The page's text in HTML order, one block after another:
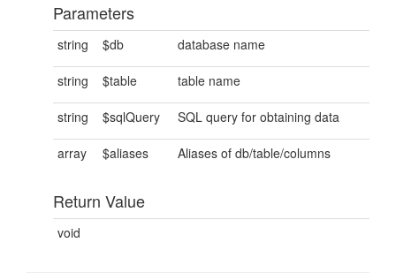
Parameters
string $db database name
string $table table name
string $sqlQuery SQL query for obtaining data
array $aliases Aliases of db/table/columns
Return Value
void